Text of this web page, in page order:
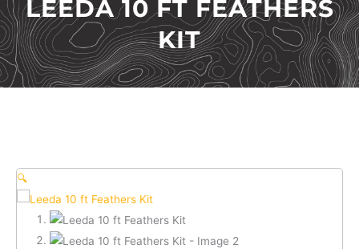
LEEDA 10 FT FEATHERS
KIT
🔍